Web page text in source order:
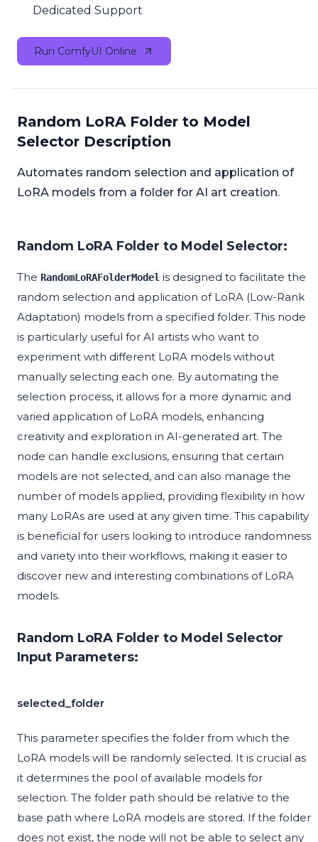
Dedicated Support
Run ComfyUI Online
Random LoRA Folder to Model
Selector Description
Automates random selection and application of
LoRA models from a folder for AI art creation.
Random LoRA Folder to Model Selector:
The RandomLoRAFolderModel is designed to facilitate the
random selection and application of LoRA (Low-Rank
Adaptation) models from a specified folder. This node
is particularly useful for AI artists who want to
experiment with different LoRA models without
manually selecting each one. By automating the
selection process, it allows for a more dynamic and
varied application of LoRA models, enhancing
creativity and exploration in AI-generated art. The
node can handle exclusions, ensuring that certain
models are not selected, and can also manage the
number of models applied, providing flexibility in how
many LoRAs are used at any given time. This capability
is beneficial for users looking to introduce randomness
and variety into their workflows, making it easier to
discover new and interesting combinations of LoRA
models.
Random LoRA Folder to Model Selector
Input Parameters:
selected_folder
This parameter specifies the folder from which the
LoRA models will be randomly selected. It is crucial as
it determines the pool of available models for
selection. The folder path should be relative to the
base path where LoRA models are stored. If the folder
does not exist, the node will not be able to select any